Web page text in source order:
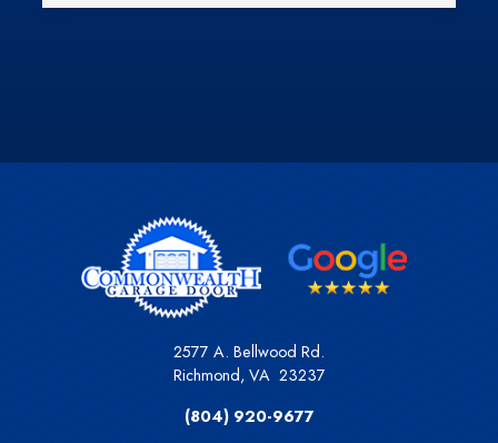
Derick S.
2577 A. Bellwood Rd.
Richmond, VA 23237
(804) 920-9677